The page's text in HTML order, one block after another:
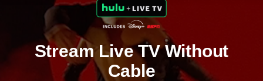
Stream Live TV Without
Cable